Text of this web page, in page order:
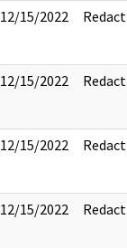
12/15/2022 Redact
12/15/2022 Redact
12/15/2022 Redact
12/15/2022 Redact